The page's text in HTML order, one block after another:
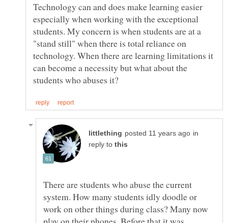
Technology can and does make learning easier
especially when working with the exceptional
students. My concern is when students are at a
"stand still" when there is total reliance on
technology. When there are learning limitations it
can become a necessity but what about the
in
reply to
There are students who abuse the current
system. How many students idly doodle or
work on other things during class? Many now